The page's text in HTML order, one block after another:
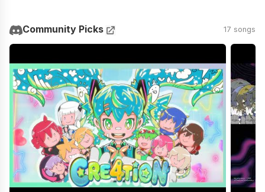
Community Picks 17 songs